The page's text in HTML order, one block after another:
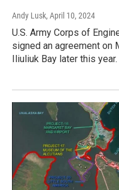
Andy Lusk, April 10, 2024
U.S. Army Corps of
signed an agreement on
Iliuliuk Bay later this year.